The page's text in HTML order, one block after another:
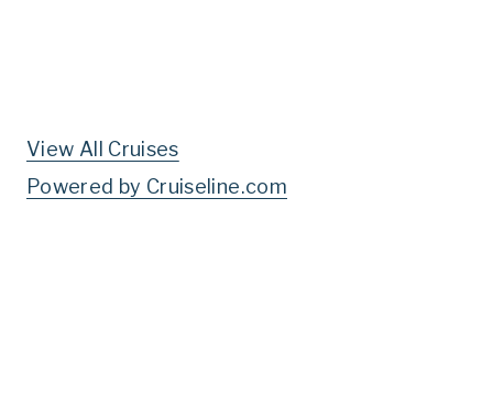
View All Cruises
Powered by Cruiseline.com